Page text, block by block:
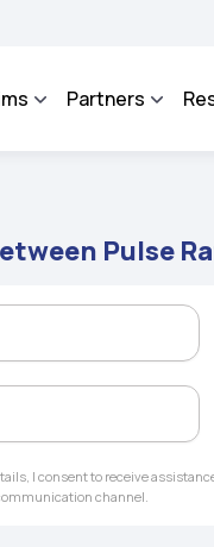
to facilitate the policyholders
Partners
Pulse
I consent to receive
channel.